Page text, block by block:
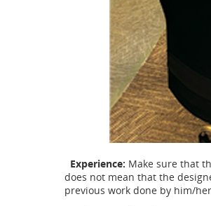
Experience: Make sure that
does not mean that the
previous work done by him/